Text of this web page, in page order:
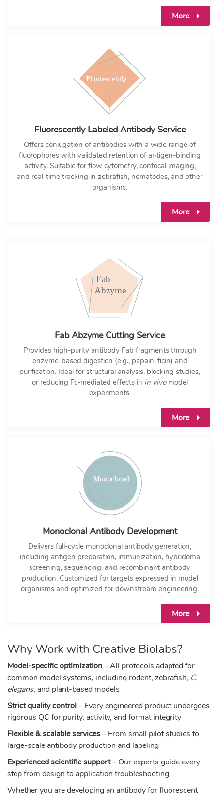
More
Fluorescently Labeled Antibody Service
Offers conjugation of antibodies with a wide range of
fluorophores with validated retention of antigen-binding
activity. Suitable for flow cytometry, confocal imaging,
and real-time tracking in zebrafish, nematodes, and other
organisms.
More
Fab Abzyme Cutting Service
Provides high-purity antibody Fab fragments through
enzyme-based digestion (e.g., papain, ficin) and
purification. Ideal for structural analysis, blocking studies,
or reducing Fc-mediated effects in in vivomodel
experiments.
More
Monoclonal Antibody Development
Delivers full-cycle monoclonal antibody generation,
including antigen preparation, immunization, hybridoma
screening, sequencing, and recombinant antibody
production. Customized for targets expressed in model
organisms and optimized for downstream engineering.
More
Why Work with Creative Biolabs?
Model-specific optimization– All protocols adapted for
common model systems, including rodent, zebrafish, C.
elegans, and plant-based models
Strict quality control– Every engineered product undergoes
rigorous QC for purity, activity, and format integrity
Flexible & scalable services– From small pilot studies to
large-scale antibody production and labeling
Experienced scientific support– Our experts guide every
step from design to application troubleshooting
Whether you are developing an antibody for fluorescent